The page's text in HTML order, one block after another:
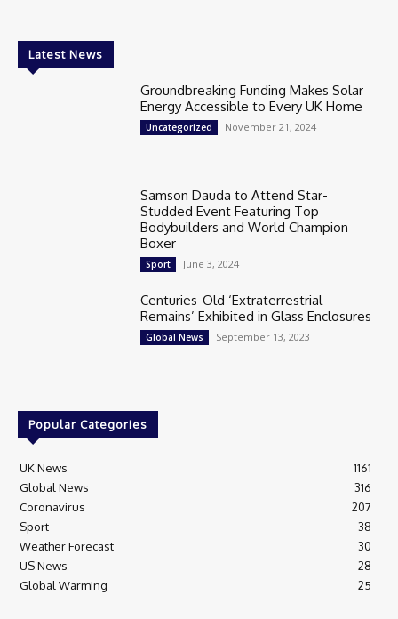
Latest News
Groundbreaking Funding Makes Solar
Energy Accessible to Every UK Home
Uncategorized November 21, 2024
Samson Dauda to Attend Star-
Studded Event Featuring Top
Bodybuilders and World Champion
Boxer
Sport June 3, 2024
Centuries-Old ‘Extraterrestrial
Remains’ Exhibited in Glass Enclosures
Global News September 13, 2023
Popular Categories
UK News
1161
Global News
316
Coronavirus
207
Sport
38
Weather Forecast
30
US News
28
Global Warming
25